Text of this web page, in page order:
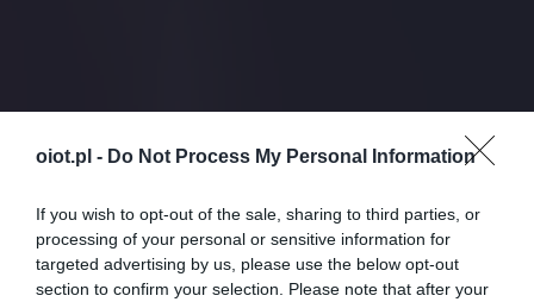
oiot.pl - Do Not Process My Personal Information
If you wish to opt-out of the sale, sharing to third parties, or
processing of your personal or sensitive information for
targeted advertising by us, please use the below opt-out
section to confirm your selection. Please note that after your